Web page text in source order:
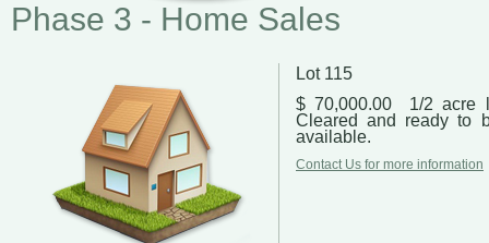
Phase 3 - Home Sales
Lot 115
$ 70,000.00 1/2 acre
Cleared and ready to
available.
Contact Us for more information